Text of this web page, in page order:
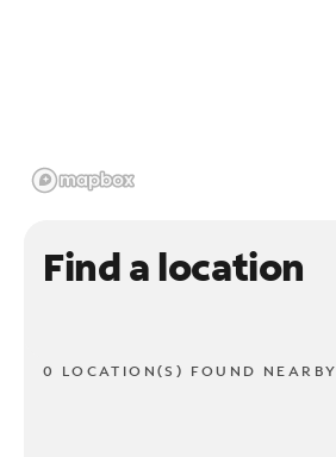
Find a location
0 LOCATION(S) FOUND NEARBY